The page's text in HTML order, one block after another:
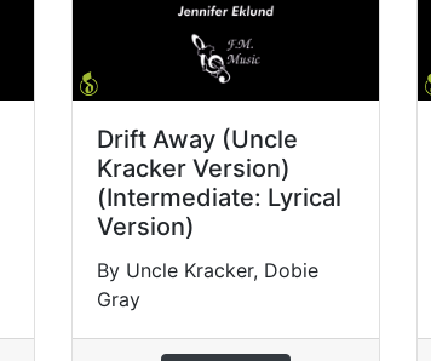
Drift Away (Uncle
Kracker Version)
(Intermediate: Lyrical
Version)
By Uncle Kracker, Dobie
Gray